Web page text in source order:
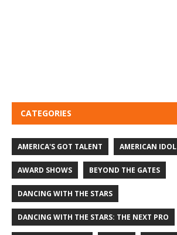
CATEGORIES
AMERICA'S GOT TALENT AMERICAN IDOL
AWARD SHOWS BEYOND THE GATES
DANCING WITH THE STARS
DANCING WITH THE STARS: THE NEXT PRO